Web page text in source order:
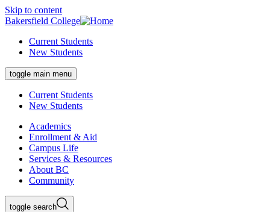
Skip to content
Bakersfield College
Current Students
New Students
toggle main menu
Current Students
New Students
Academics
Enrollment & Aid
Campus Life
Services & Resources
About BC
Community
toggle search